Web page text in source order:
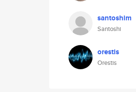
santoshim
Santoshi
orestis
Orestis